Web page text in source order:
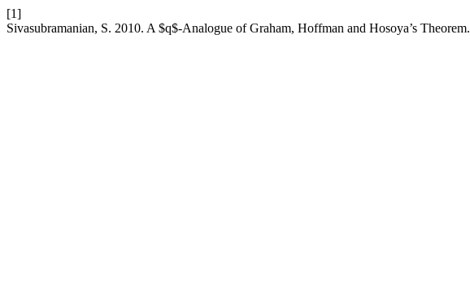
[1]
Sivasubramanian, S. 2010. A $q$-Analogue of Graham, Hoffman and Hosoya’s Theorem.